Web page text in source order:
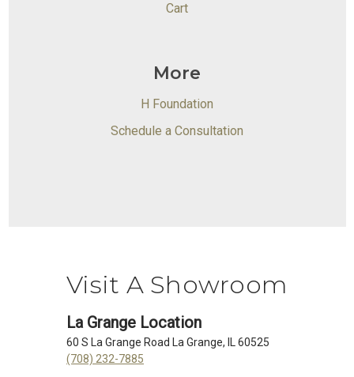
Cart
More
H Foundation
Schedule a Consultation
Visit A Showroom
La Grange Location
60 S La Grange Road La Grange, IL 60525
(708) 232-7885